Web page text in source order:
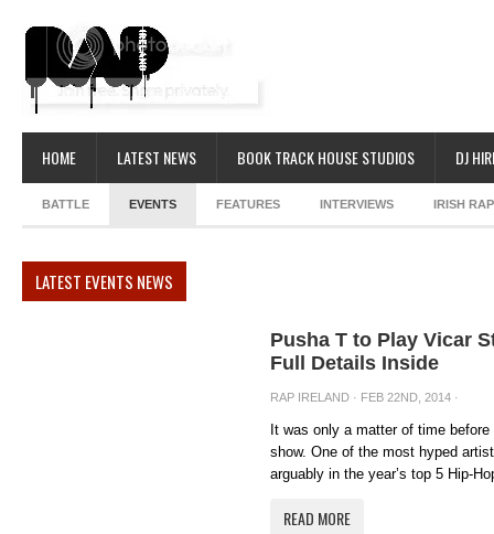
HOME LATEST NEWS BOOK TRACK HOUSE STUDIOS DJ
BATTLE EVENTS FEATURES INTERVIEWS IRISH
LATEST EVENTS NEWS
Pusha T to Play Vicar
Full Details Inside
RAP IRELAND · FEB 22ND, 2014 ·
It was only a matter of time
show. One of the most hyped
arguably in the year’s top 5 Hip-
READ MORE